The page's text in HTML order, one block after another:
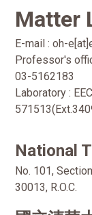
Matter
E-mail : oh-
Professor's
03-5162183
Laboratory :
National
No. 101,
30013, R.O.C.